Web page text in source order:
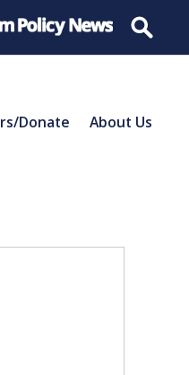
Donate About Us